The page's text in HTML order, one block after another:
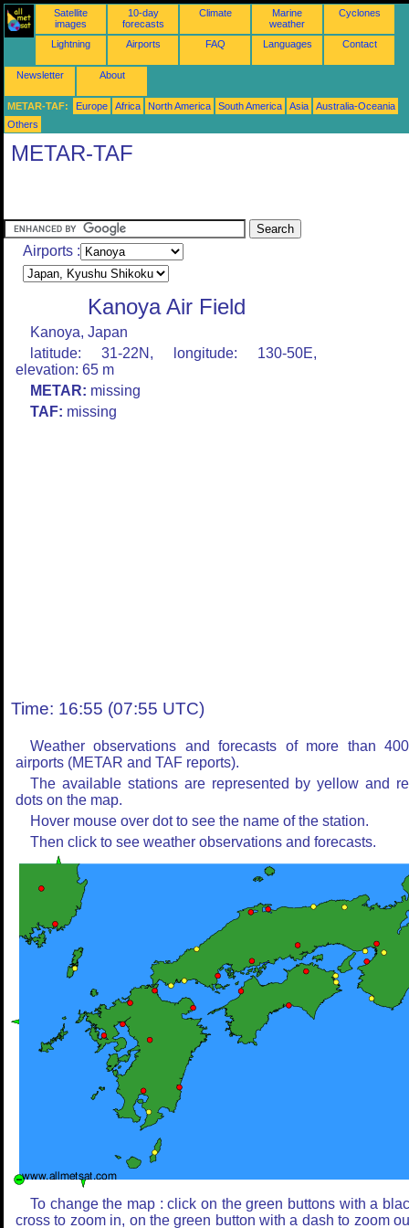
Satellite
images
10-day
forecasts
Climate
Marine
weather
Cyclones
Lightning Airports FAQ Languages Contact
Newsletter About
METAR-TAF: Europe Africa North America South America Asia
Australia-Oceania
Others
METAR-TAF
Airports :
Kanoya Air Field
Kanoya, Japan
latitude: 31-22N, longitude: 130-50E,
elevation: 65 m
METAR: missing
TAF: missing
Time: 16:55 (07:55 UTC)
Weather observations and forecasts of more than
airports (METAR and TAF reports).
The available stations are represented by yellow and
dots on the map.
Hover mouse over dot to see the name of the station.
Then click to see weather observations and forecasts.
To change the map : click on the green buttons with a
cross to zoom in, on the green button with a dash to zoom